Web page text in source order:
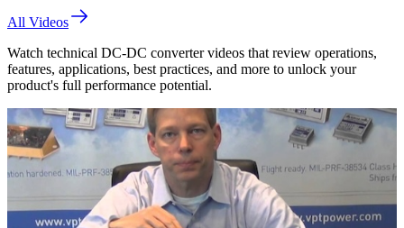
All Videos
Watch technical DC-DC converter videos that review operations,
features, applications, best practices, and more to unlock your
product's full performance potential.